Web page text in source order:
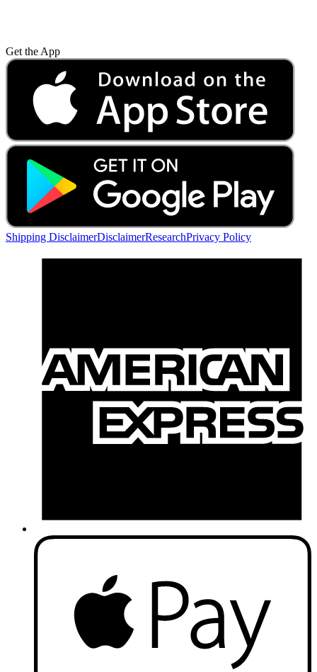
Get the App
Shipping DisclaimerDisclaimerResearchPrivacy Policy